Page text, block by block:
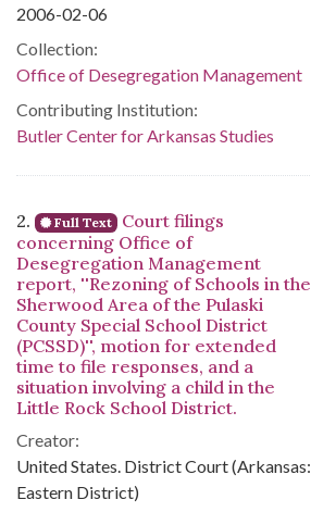
2006-02-06
Collection:
Office of Desegregation Management
Contributing Institution:
Butler Center for Arkansas Studies
2. Full Text
Court filings
concerning Office of
Desegregation Management
report, ''Rezoning of Schools in the
Sherwood Area of the Pulaski
County Special School District
(PCSSD)'', motion for extended
time to file responses, and a
situation involving a child in the
Little Rock School District.
Creator:
United States. District Court (Arkansas:
Eastern District)